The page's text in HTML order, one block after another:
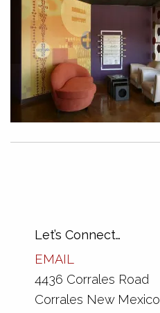
Let’s Connect…
EMAIL
4436 Corrales Road
Corrales New Mexico